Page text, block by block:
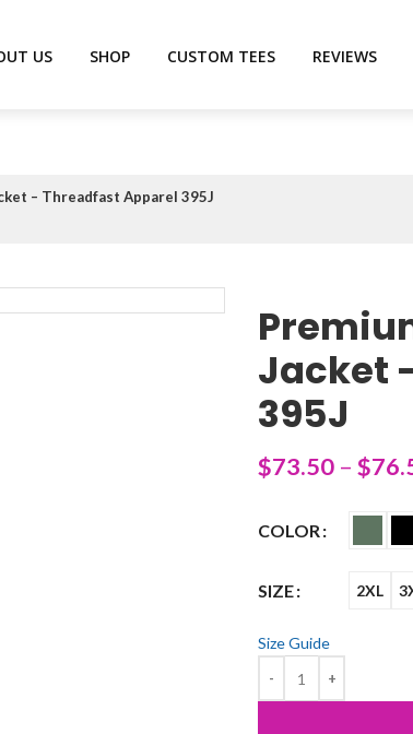
US SHOP CUSTOM TEES REVIEWS
– Threadfast Apparel 395J
Jacket
395J
$73.50 – $
COLOR
SIZE 2XL
Size Guide